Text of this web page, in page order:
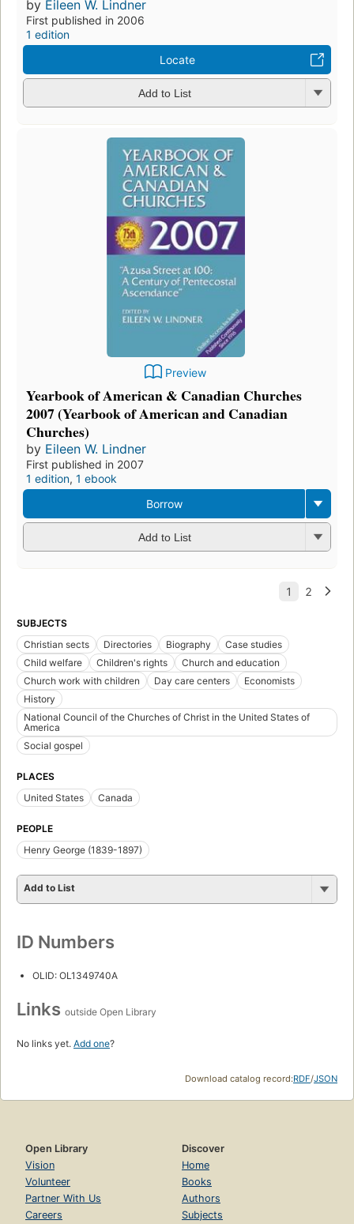
by Eileen W. Lindner
First published in 2006
1 edition
Locate
Add to List
Preview
Yearbook of American & Canadian Churches
2007 (Yearbook of American and Canadian
Churches)
by Eileen W. Lindner
First published in 2007
1 edition, 1 ebook
Borrow
Add to List
SUBJECTS
Christian sects
Directories Biography
Case studies
Child welfare
Children's rights
Church and education
Church work with children
Day care centers
Economists
History
National Council of the Churches of Christ in the United States of
America
Social gospel
PLACES
United States
Canada
PEOPLE
Henry George (1839-1897)
Add to List
ID Numbers
OLID: OL1349740A
Links outside Open Library
No links yet. Add one?
Download catalog record:RDF/JSON
Open Library
Vision
Volunteer
Partner With Us
Careers
Discover
Home
Books
Authors
Subjects